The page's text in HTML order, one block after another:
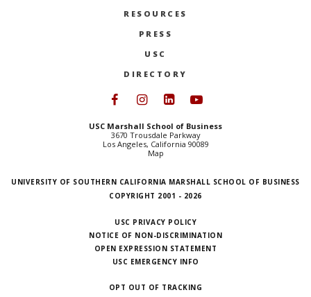
RESOURCES
PRESS
USC
DIRECTORY
Follow USC Marshall on
Follow USC Marshall on
Follow USC
USC Marshall School of Business
3670 Trousdale Parkway
Los Angeles, California 90089
Map
UNIVERSITY OF SOUTHERN CALIFORNIA MARSHALL SCHOOL OF BUSINESS
COPYRIGHT 2001 - 2026
USC PRIVACY POLICY
NOTICE OF NON-DISCRIMINATION
OPEN EXPRESSION STATEMENT
USC EMERGENCY INFO
OPT OUT OF TRACKING